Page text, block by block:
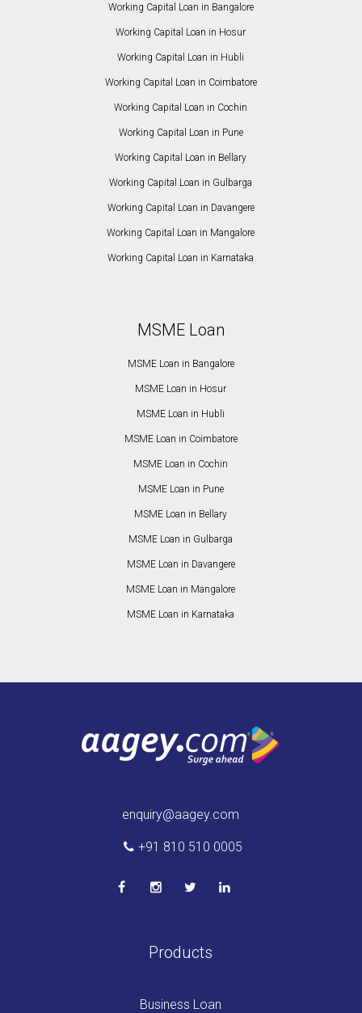
Working Capital Loan in Bangalore
Working Capital Loan in Hosur
Working Capital Loan in Hubli
Working Capital Loan in Coimbatore
Working Capital Loan in Cochin
Working Capital Loan in Pune
Working Capital Loan in Bellary
Working Capital Loan in Gulbarga
Working Capital Loan in Davangere
Working Capital Loan in Mangalore
Working Capital Loan in Karnataka
MSME Loan
MSME Loan in Bangalore
MSME Loan in Hosur
MSME Loan in Hubli
MSME Loan in Coimbatore
MSME Loan in Cochin
MSME Loan in Pune
MSME Loan in Bellary
MSME Loan in Gulbarga
MSME Loan in Davangere
MSME Loan in Mangalore
MSME Loan in Karnataka
enquiry@aagey.com
+91 810 510 0005
Products
Business Loan